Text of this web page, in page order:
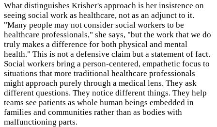
What distinguishes Krisher's approach is her insistence on
seeing social work as healthcare, not as an adjunct to it.
"Many people may not consider social workers to be
healthcare professionals," she says, "but the work that we do
truly makes a difference for both physical and mental
health." This is not a defensive claim but a statement of fact.
Social workers bring a person-centered, empathetic focus to
situations that more traditional healthcare professionals
might approach purely through a medical lens. They ask
different questions. They notice different things. They help
teams see patients as whole human beings embedded in
families and communities rather than as bodies with
malfunctioning parts.